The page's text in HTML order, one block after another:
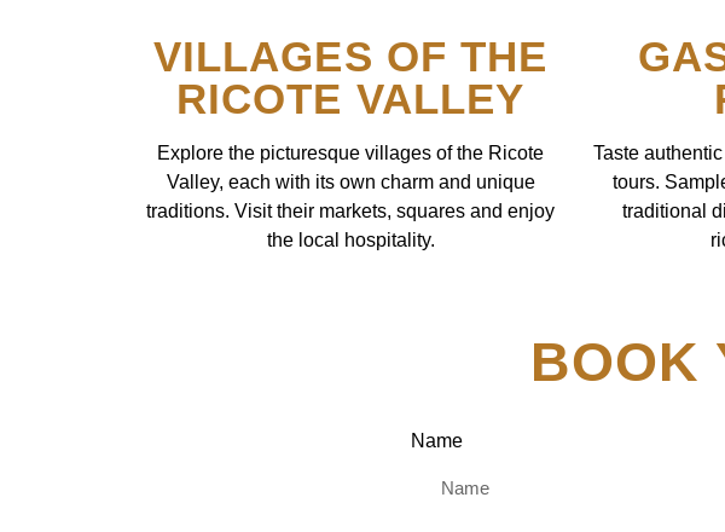
VILLAGES OF THE
RICOTE VALLEY
Explore the picturesque villages of the Ricote
Valley, each with its own charm and unique
traditions. Visit their markets, squares and enjoy
the local hospitality.
Taste
tours.
traditional
BOOK
Name